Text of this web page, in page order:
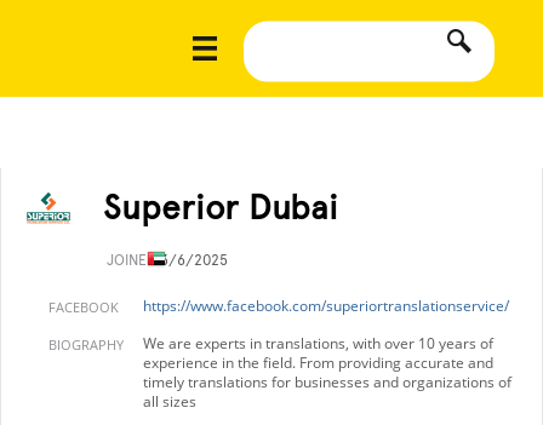
Superior Dubai
JOINED3/6/2025
FACEBOOK https://www.facebook.com/superiortranslationservice/
BIOGRAPHY
We are experts in translations, with over 10 years of
experience in the field. From providing accurate and
timely translations for businesses and organizations of
all sizes